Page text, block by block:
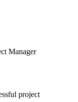
Manager
project